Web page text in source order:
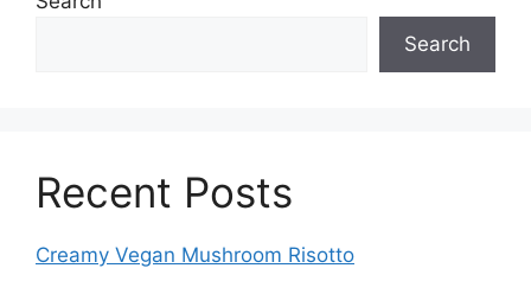
Search
Recent Posts
Creamy Vegan Mushroom Risotto